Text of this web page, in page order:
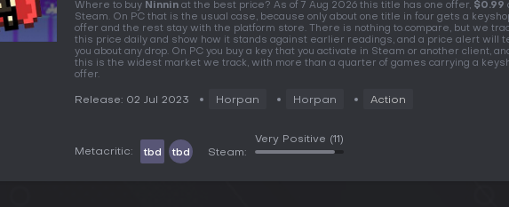
Where to buy Ninnin at the best price? As of 7 Aug 2026 this title has one offer, $0.99
Steam. On PC that is the usual case, because only about one title in four gets a
offer and the rest stay with the platform store. There is nothing to compare, but we
this price daily and show how it stands against earlier readings, and a price alert will
you about any drop. On PC you buy a key that you activate in Steam or another client,
this is the widest market we track, with more than a quarter of games carrying a
offer.
Release: 02 Jul 2023 Horpan Horpan Action
Metacritic: tbd tbd Steam:
Very Positive (11)